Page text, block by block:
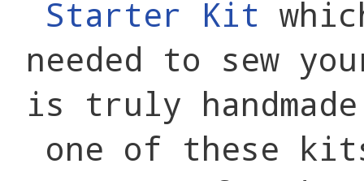
Starter Kit
needed to sew
is truly
one of these